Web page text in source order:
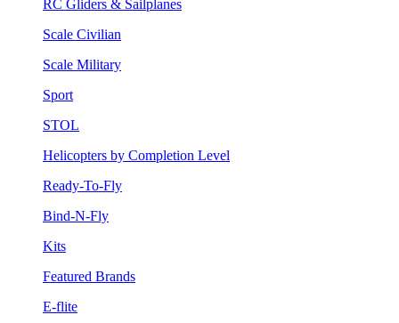
RC Gliders & Sailplanes
Scale Civilian
Scale Military
Sport
STOL
Helicopters by Completion Level
Ready-To-Fly
Bind-N-Fly
Kits
Featured Brands
E-flite